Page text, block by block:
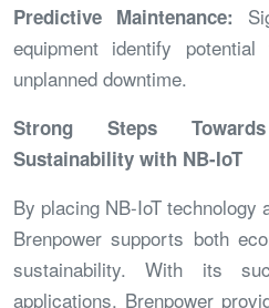
Predictive Maintenance:
equipment identify
unplanned downtime.
Strong Steps
Sustainability with NB-IoT
By placing NB-IoT
Brenpower supports both
sustainability. With its
applications, Brenpower